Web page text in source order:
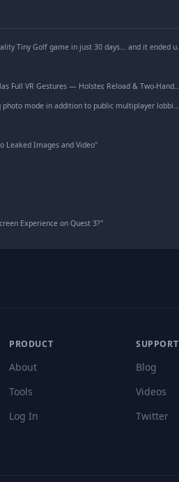
just 30 days... and it ended up winning a dev competition. Should we turn it into a full game?
Full VR Gestures — Holster, Reload & Two-Handed Aiming
mode in addition to public multiplayer lobbies.
Leaked Images and Video"
Experience on Quest 3?"
PRODUCT
About
Tools
Log In
SUPPORT
Blog
Videos
Twitter